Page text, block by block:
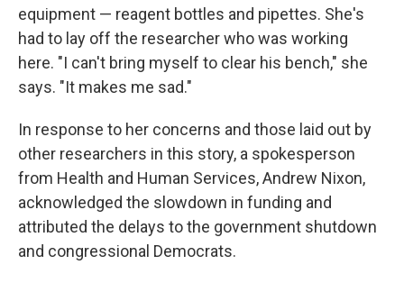
equipment — reagent bottles and pipettes. She's
had to lay off the researcher who was working
here. "I can't bring myself to clear his bench," she
says. "It makes me sad."
In response to her concerns and those laid out by
other researchers in this story, a spokesperson
from Health and Human Services, Andrew Nixon,
acknowledged the slowdown in funding and
attributed the delays to the government shutdown
and congressional Democrats.